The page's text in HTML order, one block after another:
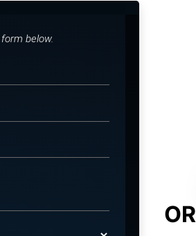
below.
OR